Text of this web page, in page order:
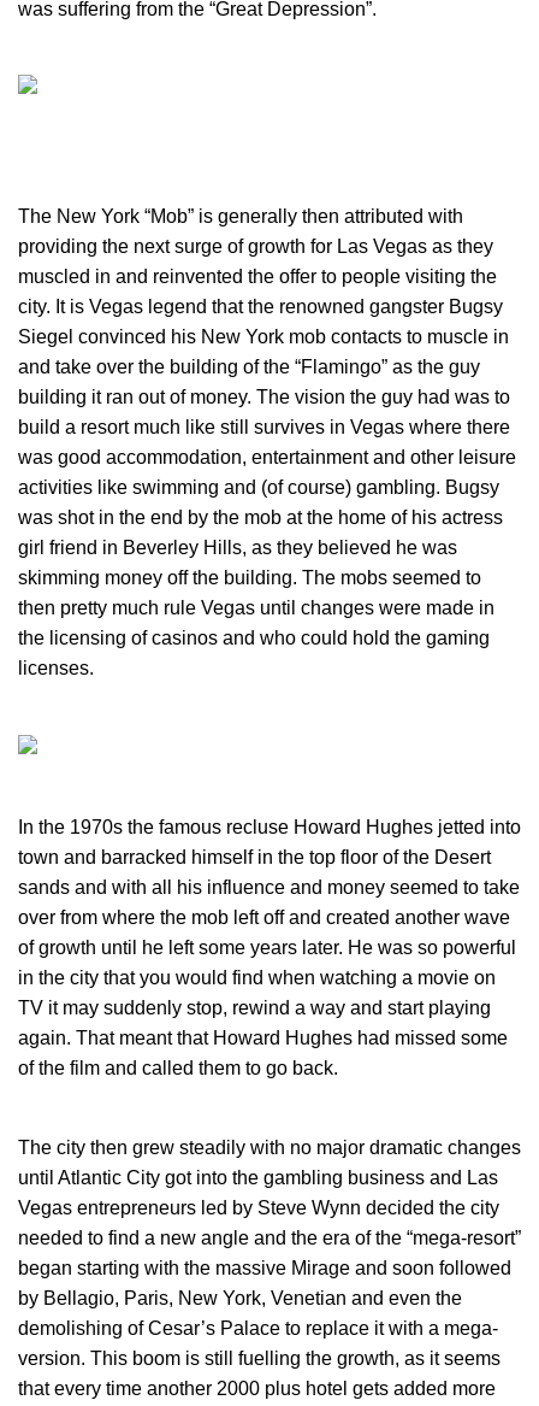
was suffering from the “Great Depression”.
The New York “Mob” is generally then attributed with
providing the next surge of growth for Las Vegas as they
muscled in and reinvented the offer to people visiting the
city. It is Vegas legend that the renowned gangster Bugsy
Siegel convinced his New York mob contacts to muscle in
and take over the building of the “Flamingo” as the guy
building it ran out of money. The vision the guy had was to
build a resort much like still survives in Vegas where there
was good accommodation, entertainment and other leisure
activities like swimming and (of course) gambling. Bugsy
was shot in the end by the mob at the home of his actress
girl friend in Beverley Hills, as they believed he was
skimming money off the building. The mobs seemed to
then pretty much rule Vegas until changes were made in
the licensing of casinos and who could hold the gaming
licenses.
In the 1970s the famous recluse Howard Hughes jetted into
town and barracked himself in the top floor of the Desert
sands and with all his influence and money seemed to take
over from where the mob left off and created another wave
of growth until he left some years later. He was so powerful
in the city that you would find when watching a movie on
TV it may suddenly stop, rewind a way and start playing
again. That meant that Howard Hughes had missed some
of the film and called them to go back.
The city then grew steadily with no major dramatic changes
until Atlantic City got into the gambling business and Las
Vegas entrepreneurs led by Steve Wynn decided the city
needed to find a new angle and the era of the “mega-resort”
began starting with the massive Mirage and soon followed
by Bellagio, Paris, New York, Venetian and even the
demolishing of Cesar’s Palace to replace it with a mega-
version. This boom is still fuelling the growth, as it seems
that every time another 2000 plus hotel gets added more